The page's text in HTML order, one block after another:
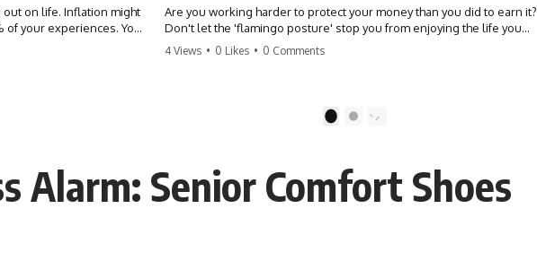
on life. Inflation might
of your experiences. You
make more time. Don't
Are you working harder to protect your money than you did to earn it?
Don't let the 'flamingo posture' stop you from enjoying the life you
built. Learn why most retirees are afraid to spend and how to finally
4 Views • 0 Likes • 0 Comments
2
Alarm: Senior Comfort Shoes